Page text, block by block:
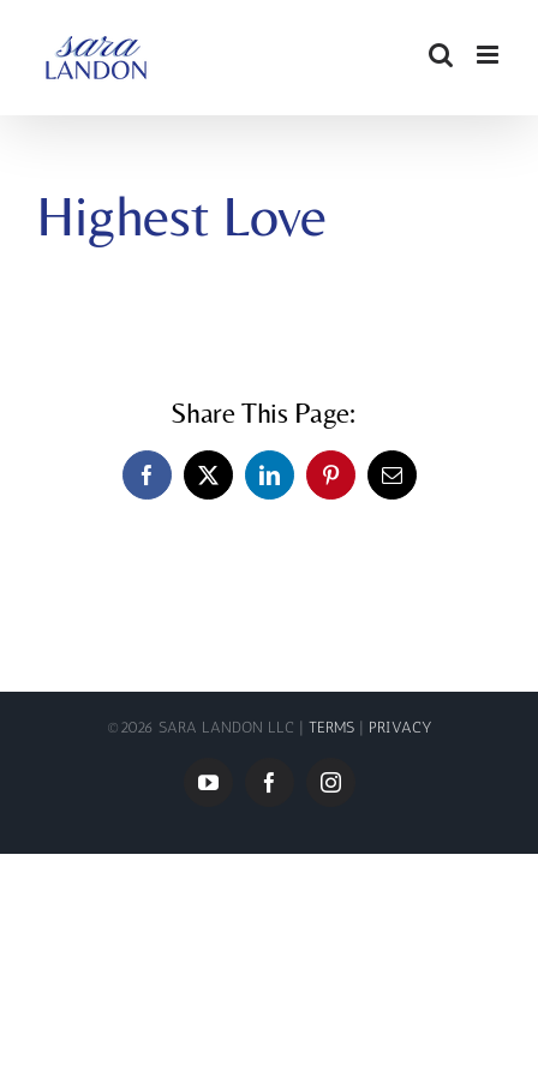
CONTENT
Highest Love
Share This Page:
Facebook
X LinkedInPinterestEmail
© 2026 SARA LANDON LLC | TERMS PRIVACY
YouTubeFacebookInstagram